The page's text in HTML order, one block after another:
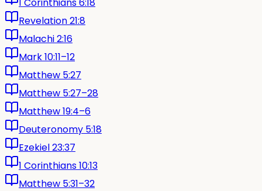
Revelation 21:8
Malachi 2:16
Mark 10:11–12
Matthew 5:27
Matthew 5:27–28
Matthew 19:4–6
Deuteronomy 5:18
Ezekiel 23:37
1 Corinthians 10:13
Matthew 5:31–32